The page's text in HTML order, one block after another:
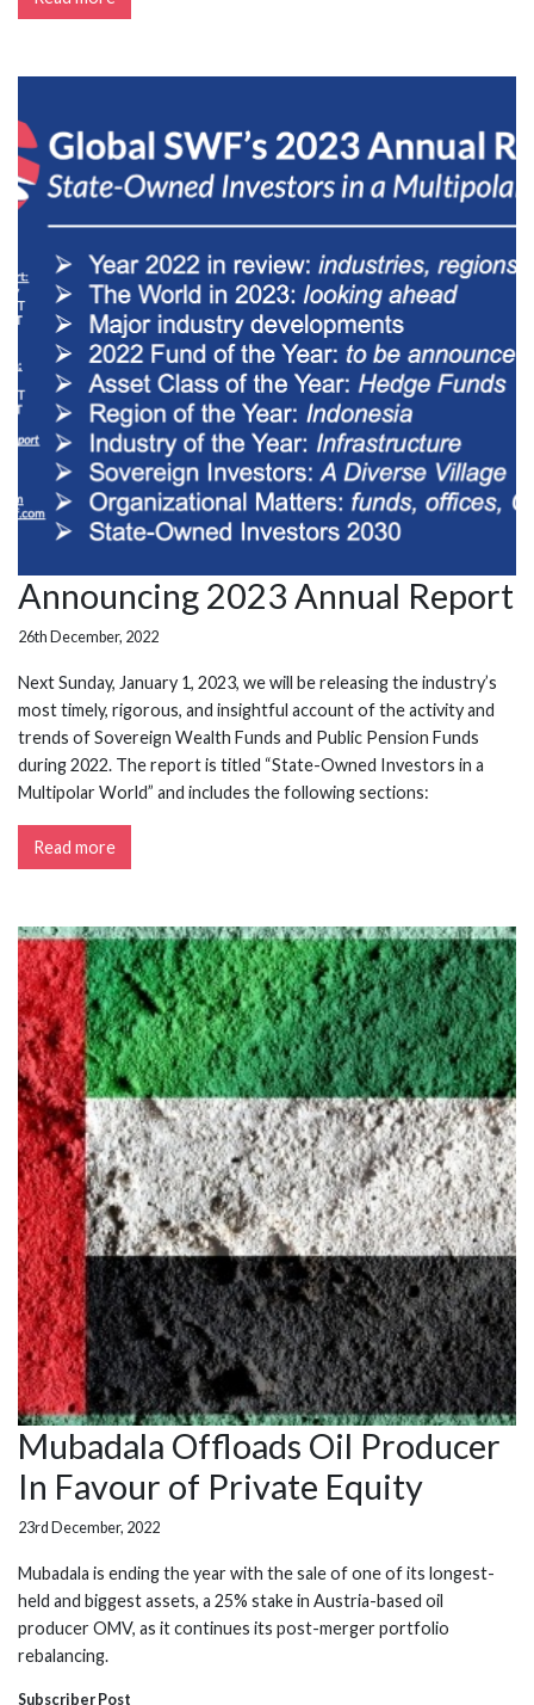
Announcing 2023 Annual Report
26th December, 2022
Next Sunday, January 1, 2023, we will be releasing the industry’s
most timely, rigorous, and insightful account of the activity and
trends of Sovereign Wealth Funds and Public Pension Funds
during 2022. The report is titled “State-Owned Investors in a
Multipolar World” and includes the following sections:
Read more
Mubadala Offloads Oil Producer
In Favour of Private Equity
23rd December, 2022
Mubadala is ending the year with the sale of one of its longest-
held and biggest assets, a 25% stake in Austria-based oil
producer OMV, as it continues its post-merger portfolio
rebalancing.
Subscriber Post